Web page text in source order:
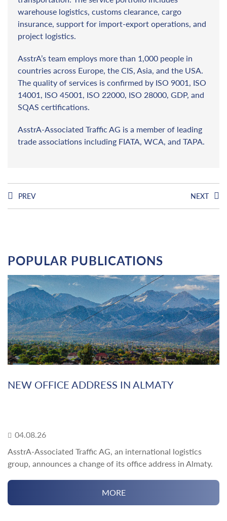
warehouse logistics, customs clearance, cargo
insurance, support for import-export operations, and
project logistics.
AsstrA’s team employs more than 1,000 people in
countries across Europe, the CIS, Asia, and the USA.
The quality of services is confirmed by ISO 9001, ISO
14001, ISO 45001, ISO 22000, ISO 28000, GDP, and
SQAS certifications.
AsstrA-Associated Traffic AG is a member of leading
trade associations including FIATA, WCA, and TAPA.
PREV NEXT
POPULAR PUBLICATIONS
NEW OFFICE ADDRESS IN ALMATY
04.08.26
AsstrA-Associated Traffic AG, an international logistics
group, announces a change of its office address in Almaty.
MORE